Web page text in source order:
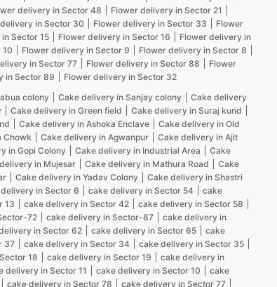
delivery in Sector 48
Flower delivery in Sector 21
in Sector 30 Flower delivery in Sector 33
Flower
Sector 15 Flower delivery in Sector 16
Flower delivery in
10 Flower delivery in Sector 9
Flower delivery in Sector 8
in Sector 77 Flower delivery in Sector 88
Flower
in Sector 89
Flower delivery in Sector 32
colony Cake delivery in Sanjay colony
Cake delivery
Cake delivery in Green field
Cake delivery in Suraj kund
Cake delivery in Ashoka Enclave
Cake delivery in Old
Chowk Cake delivery in Agwanpur
Cake delivery in Ajit
in Gopi Colony Cake delivery in Industrial Area
Cake
in Mujesar Cake delivery in Mathura Road
Cake
Cake delivery in Yadav Colony
Cake delivery in Shastri
in Sector 6 cake delivery in Sector 54
cake
13 cake delivery in Sector 42
cake delivery in Sector 58
72 cake delivery in Sector-87
cake delivery in
in Sector 62 cake delivery in Sector 65
cake
37 cake delivery in Sector 34
cake delivery in Sector 35
18 cake delivery in Sector 19
cake delivery in
delivery in Sector 11 cake delivery in Sector 10
cake
cake delivery in Sector 78 cake delivery in Sector 77